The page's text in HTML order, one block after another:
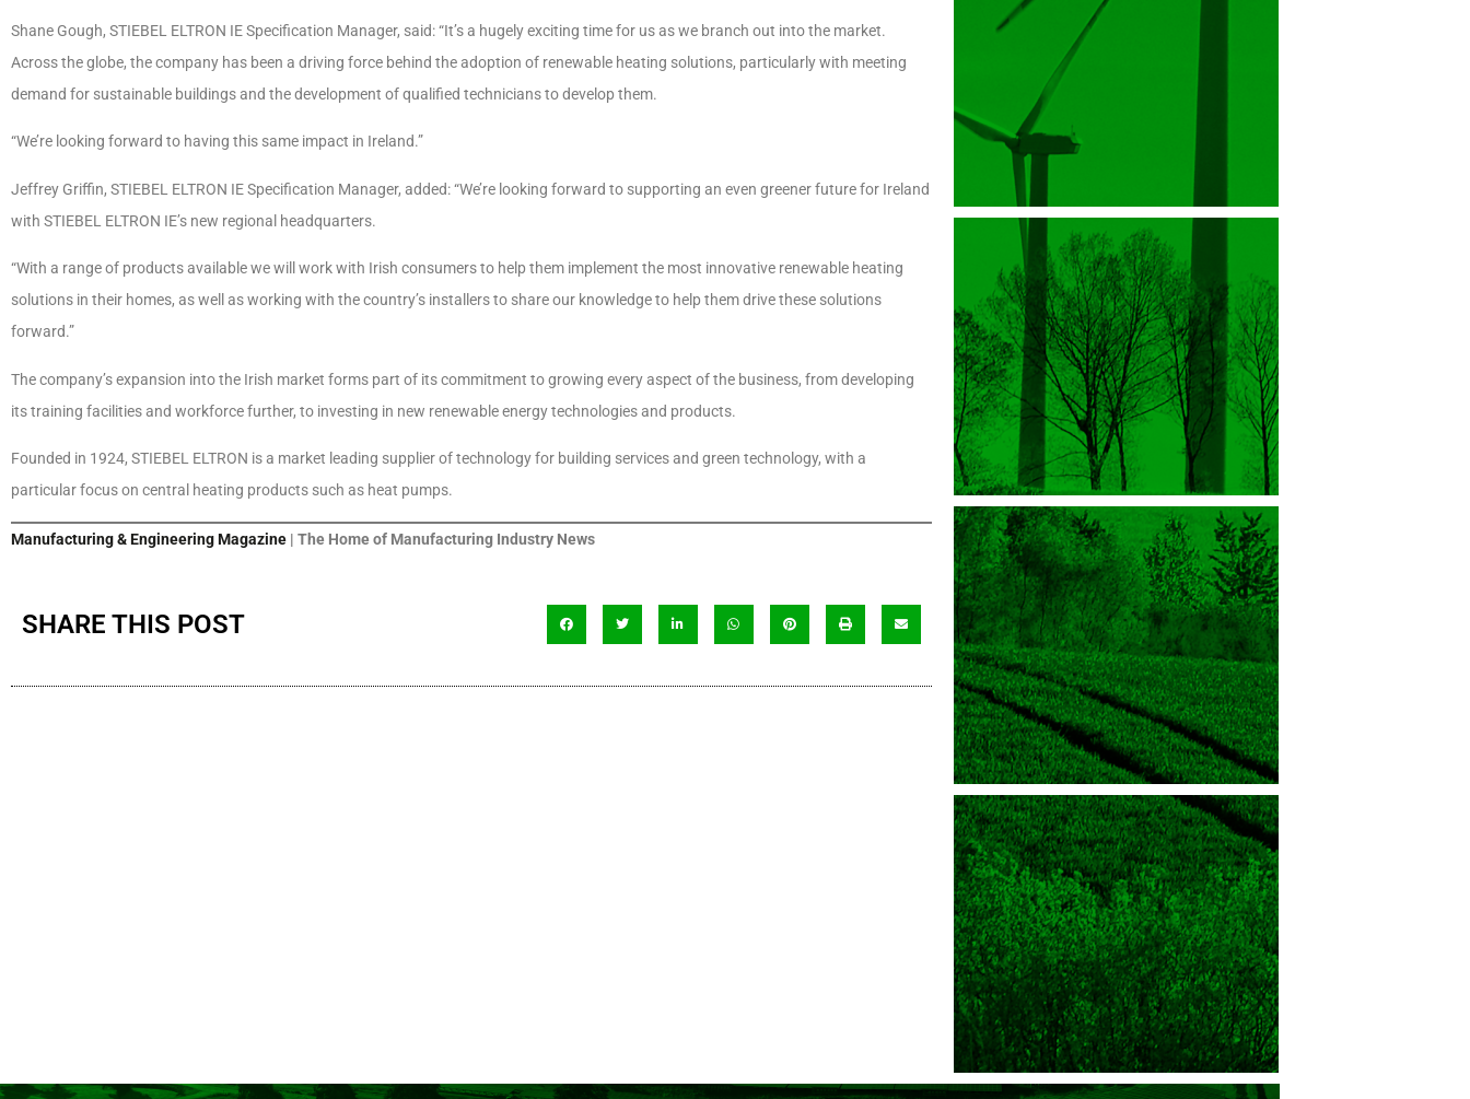
Shane Gough, STIEBEL ELTRON IE Specification Manager, said: “It’s a hugely exciting time for us as we branch out into the market.
Across the globe, the company has been a driving force behind the adoption of renewable heating solutions, particularly with meeting
demand for sustainable buildings and the development of qualified technicians to develop them.
“We’re looking forward to having this same impact in Ireland.”
Jeffrey Griffin, STIEBEL ELTRON IE Specification Manager, added: “We’re looking forward to supporting an even greener future for Ireland
with STIEBEL ELTRON IE’s new regional headquarters.
“With a range of products available we will work with Irish consumers to help them implement the most innovative renewable heating
solutions in their homes, as well as working with the country’s installers to share our knowledge to help them drive these solutions
forward.”
The company’s expansion into the Irish market forms part of its commitment to growing every aspect of the business, from developing
its training facilities and workforce further, to investing in new renewable energy technologies and products.
Founded in 1924, STIEBEL ELTRON is a market leading supplier of technology for building services and green technology, with a
particular focus on central heating products such as heat pumps.
Manufacturing & Engineering Magazine | The Home of Manufacturing Industry News
SHARE THIS POST